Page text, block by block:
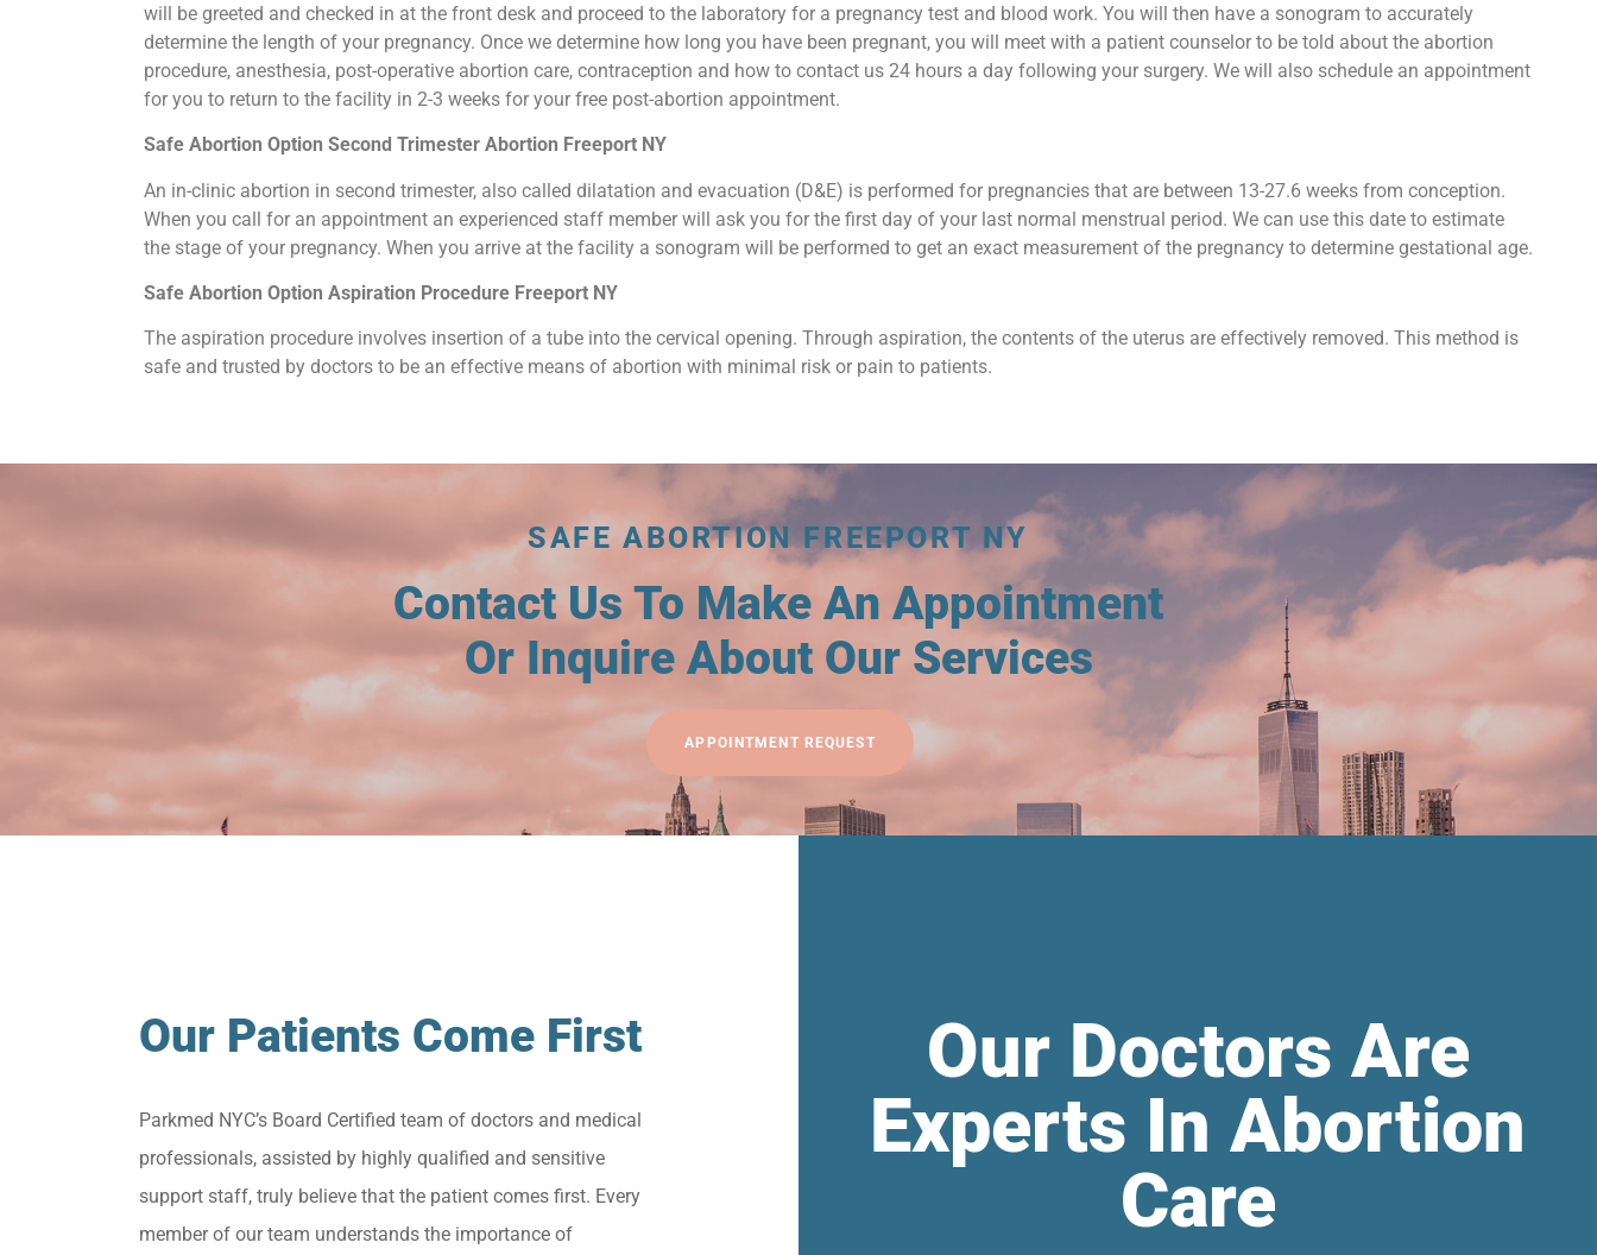
will be greeted and checked in at the front desk and proceed to the laboratory for a pregnancy test and blood work. You will then have a sonogram to accurately
determine the length of your pregnancy. Once we determine how long you have been pregnant, you will meet with a patient counselor to be told about the abortion
procedure, anesthesia, post-operative abortion care, contraception and how to contact us 24 hours a day following your surgery. We will also schedule an appointment
for you to return to the facility in 2-3 weeks for your free post-abortion appointment.
Safe Abortion Option Second Trimester Abortion Freeport NY
An in-clinic abortion in second trimester, also called dilatation and evacuation (D&E) is performed for pregnancies that are between 13-27.6 weeks from conception.
When you call for an appointment an experienced staff member will ask you for the first day of your last normal menstrual period. We can use this date to estimate
the stage of your pregnancy. When you arrive at the facility a sonogram will be performed to get an exact measurement of the pregnancy to determine gestational age.
Safe Abortion Option Aspiration Procedure​ Freeport NY
The aspiration procedure involves insertion of a tube into the cervical opening. Through aspiration, the contents of the uterus are effectively removed. This method is
safe and trusted by doctors to be an effective means of abortion with minimal risk or pain to patients.
SAFE ABORTION FREEPORT NY
Contact Us To Make An Appointment
Or Inquire About Our Services
APPOINTMENT REQUEST
Our Patients Come First
Parkmed NYC’s Board Certified team of doctors and medical
professionals, assisted by highly qualified and sensitive
support staff, truly believe that the patient comes first. Every
member of our team understands the importance of
Our Doctors Are
Experts In Abortion
Care